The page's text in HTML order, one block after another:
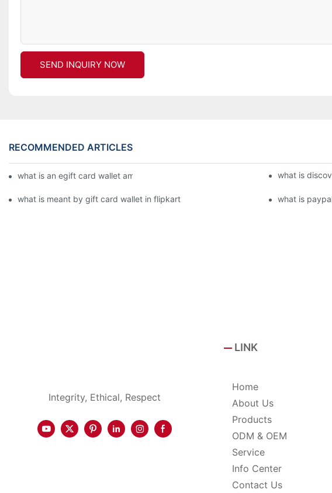
SEND INQUIRY NOW
RECOMMENDED ARTICLES
what is an egift card wallet american express what is
what is meant by gift card wallet in flipkart what is
Integrity, Ethical, Respect
LINK
Home
About Us
Products
ODM & OEM
Service
Info Center
Contact Us